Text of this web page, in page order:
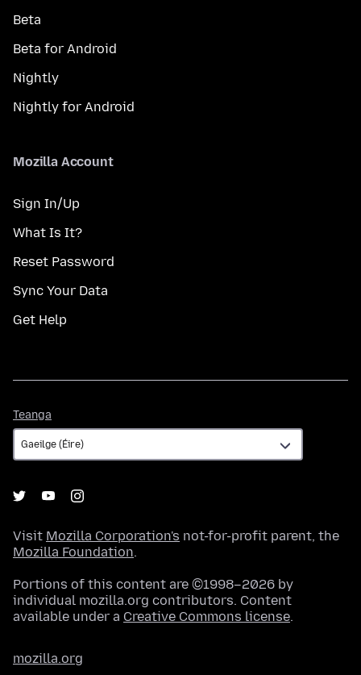
Beta
Beta for Android
Nightly
Nightly for Android
Mozilla Account
Sign In/Up
What Is It?
Reset Password
Sync Your Data
Get Help
Teanga
Visit Mozilla Corporation's not-for-profit parent, the
Mozilla Foundation.
Portions of this content are ©1998–2026 by
individual mozilla.org contributors. Content
available under a Creative Commons license.
mozilla.org